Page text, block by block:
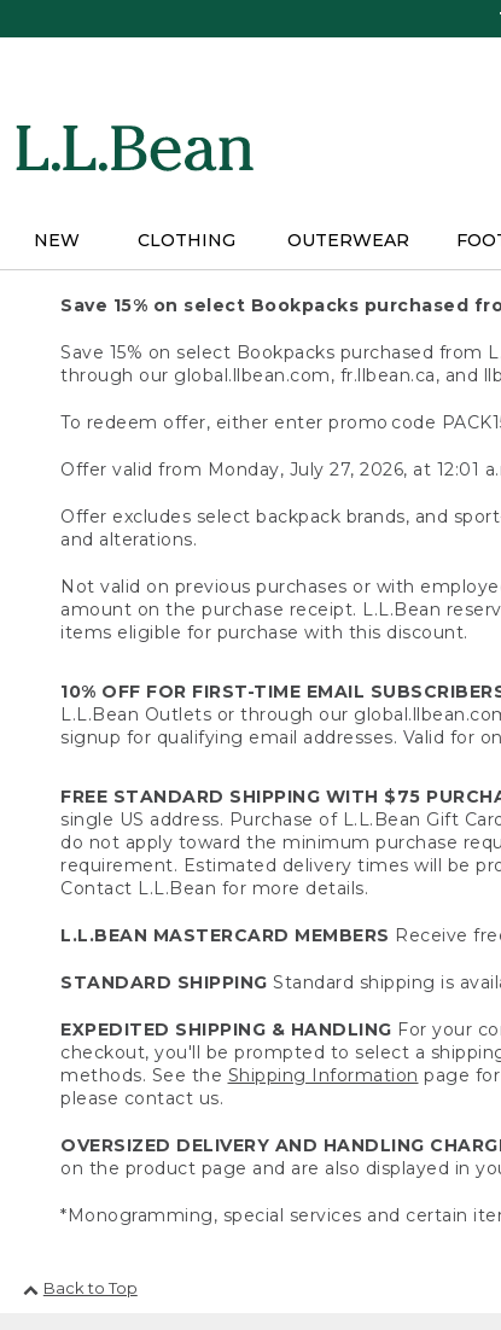
NEW CLOTHING OUTERWEAR
Save 15% on select Bookpacks purchased
Save 15% on select Bookpacks purchased from
through our global.llbean.com, fr.llbean.ca, and
To redeem offer, either enter promo code
Offer valid from Monday, July 27, 2026, at 12:01
Offer excludes select backpack brands, and
and alterations.
Not valid on previous purchases or with
amount on the purchase receipt. L.L.Bean
items eligible for purchase with this discount.
10% OFF FOR FIRST-TIME EMAIL
L.L.Bean Outlets or through our
signup for qualifying email addresses. Valid for
FREE STANDARD SHIPPING WITH $75
single US address. Purchase of L.L.Bean Gift
do not apply toward the minimum purchase
requirement. Estimated delivery times will be
Contact L.L.Bean for more details.
L.L.BEAN MASTERCARD MEMBERS Receive
STANDARD SHIPPING Standard shipping is
EXPEDITED SHIPPING & HANDLING For your
checkout, you'll be prompted to select a
methods. See the Shipping Information page
please contact us.
OVERSIZED DELIVERY AND HANDLING
on the product page and are also displayed in
*Monogramming, special services and certain
Back to Top